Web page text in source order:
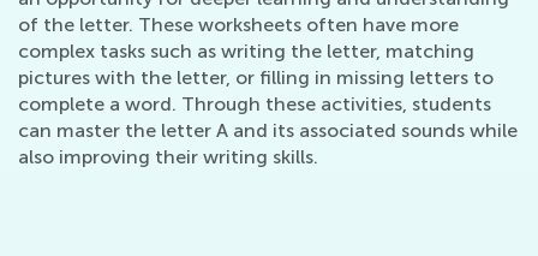
of the letter. These worksheets often have more
complex tasks such as writing the letter, matching
pictures with the letter, or filling in missing letters to
complete a word. Through these activities, students
can master the letter A and its associated sounds while
also improving their writing skills.